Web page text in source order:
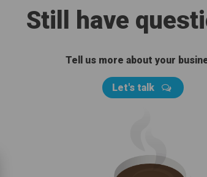
Still have
Tell us more about your
Let's talk